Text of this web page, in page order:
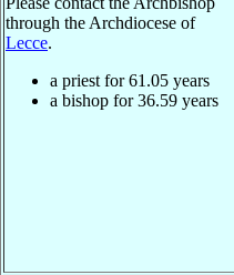
through the Archdiocese of
Lecce.
a priest for61.05 years
a bishop for36.59 years